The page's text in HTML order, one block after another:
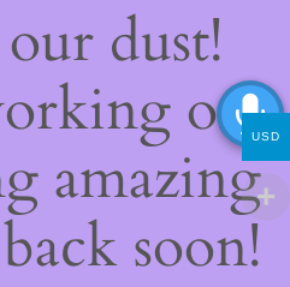
dust!
on
amazing
soon!
USD